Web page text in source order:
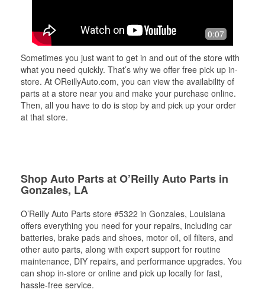
0:07
Sometimes you just want to get in and out of the store with
what you need quickly. That’s why we offer free pick up in-
store. At OReillyAuto.com, you can view the availability of
parts at a store near you and make your purchase online.
Then, all you have to do is stop by and pick up your order
at that store.
Shop Auto Parts at O’Reilly Auto Parts in
Gonzales, LA
O’Reilly Auto Parts store #5322 in Gonzales, Louisiana
offers everything you need for your repairs, including car
batteries, brake pads and shoes, motor oil, oil filters, and
other auto parts, along with expert support for routine
maintenance, DIY repairs, and performance upgrades. You
can shop in-store or online and pick up locally for fast,
hassle-free service.